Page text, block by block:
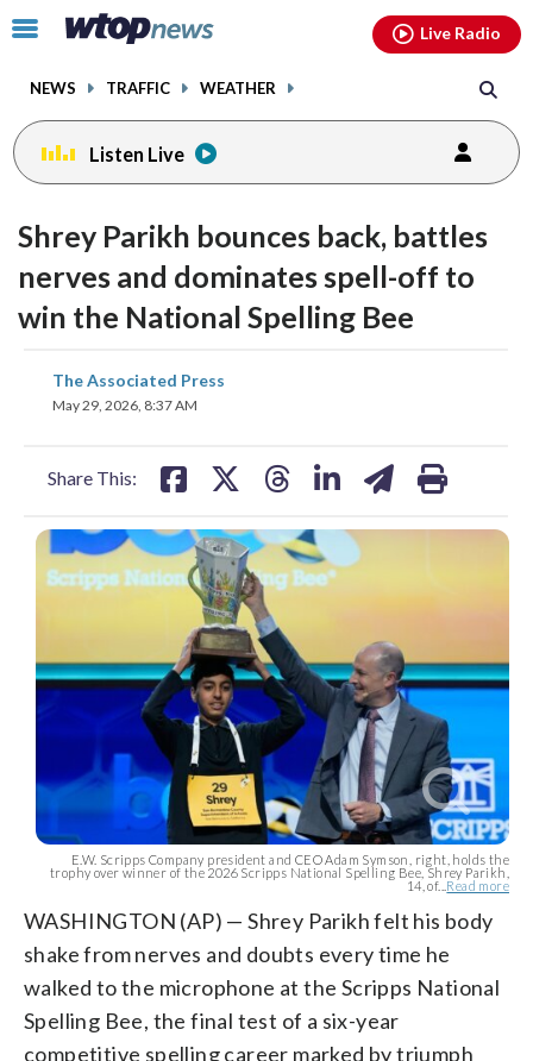
Click
toggle
menu.
NEWS TRAFFIC WEATHER
Live Radio
Listen Live
Shrey Parikh bounces back, battles
nerves and dominates spell-off to
win the National Spelling Bee
The Associated Press
May 29, 2026, 8:37 AM
Share This:
share
on
E.W. Scripps Company president and CEO Adam Symson, right, holds the
trophy over winner of the 2026 Scripps National Spelling Bee, Shrey Parikh,
14, of... Read more
WASHINGTON (AP) — Shrey Parikh felt his body
shake from nerves and doubts every time he
walked to the microphone at the Scripps National
Spelling Bee, the final test of a six-year
competitive spelling career marked by triumph
facebookinstagram youtubethreads